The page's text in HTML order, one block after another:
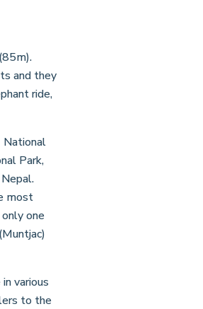
and they
ride,
National
Park,
most
one
various
to the